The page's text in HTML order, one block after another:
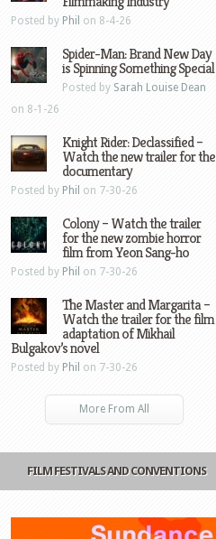
Posted by Phil on 8-4-26
Spider-Man: Brand New Day
is Spinning Something Special
Posted by Sarah Louise Dean
on 8-1-26
Knight Rider: Declassified –
Watch the new trailer for the
documentary
Posted by Phil on 7-30-26
Colony – Watch the trailer
for the new zombie horror
film from Yeon Sang-ho
Posted by Phil on 7-30-26
The Master and Margarita –
Watch the trailer for the film
adaptation of Mikhail
Bulgakov’s novel
Posted by Phil on 7-30-26
More From All
FILM FESTIVALS AND CONVENTIONS